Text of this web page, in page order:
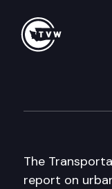
The
report on